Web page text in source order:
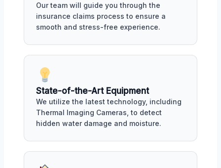
Our team will guide you through the
insurance claims process to ensure a
smooth and stress-free experience.
State-of-the-Art Equipment
We utilize the latest technology, including
Thermal Imaging Cameras, to detect
hidden water damage and moisture.